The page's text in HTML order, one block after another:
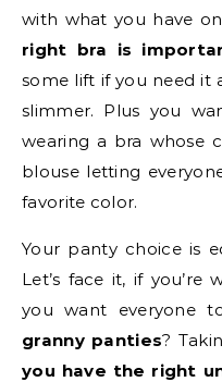
with what you have
right bra is
some lift if you need it
slimmer. Plus you
wearing a bra whose
blouse letting
favorite color.
Your panty choice is
Let’s face it, if you’re
you want everyone
granny panties?
you have the right